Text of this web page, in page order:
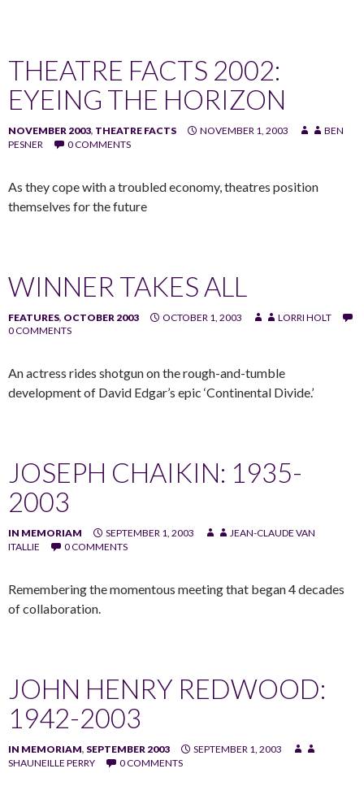
THEATRE FACTS 2002:
EYEING THE HORIZON
NOVEMBER 2003, THEATRE FACTS NOVEMBER 1, 2003
BEN
PESNER
0 COMMENTS
As they cope with a troubled economy, theatres position
themselves for the future
WINNER TAKES ALL
FEATURES, OCTOBER 2003 OCTOBER 1, 2003
LORRI HOLT
0 COMMENTS
An actress rides shotgun on the rough-and-tumble
development of David Edgar’s epic ‘Continental Divide.’
JOSEPH CHAIKIN: 1935-
2003
IN MEMORIAM SEPTEMBER 1, 2003
JEAN-CLAUDE VAN
ITALLIE
0 COMMENTS
Remembering the momentous meeting that began 4 decades
of collaboration.
JOHN HENRY REDWOOD:
1942-2003
IN MEMORIAM, SEPTEMBER 2003
SEPTEMBER 1, 2003
SHAUNEILLE PERRY
0 COMMENTS